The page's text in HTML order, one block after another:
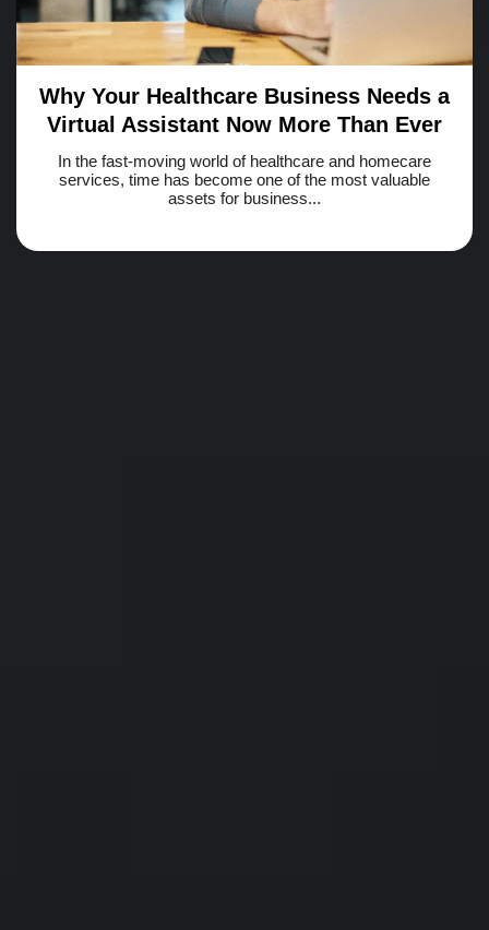
Why Your Healthcare Business Needs a
Virtual Assistant Now More Than Ever
In the fast-moving world of healthcare and homecare
services, time has become one of the most valuable
assets for business...